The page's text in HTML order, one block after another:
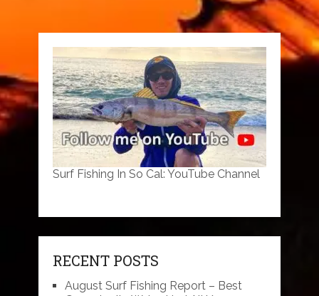
Surf Fishing In So Cal: YouTube Channel
RECENT POSTS
August Surf Fishing Report – Best